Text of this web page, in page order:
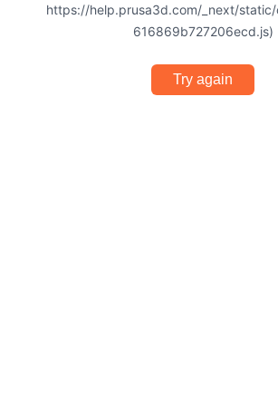
https://help.prusa3d.com/_next/
616869b727206ecd.js)
Try again